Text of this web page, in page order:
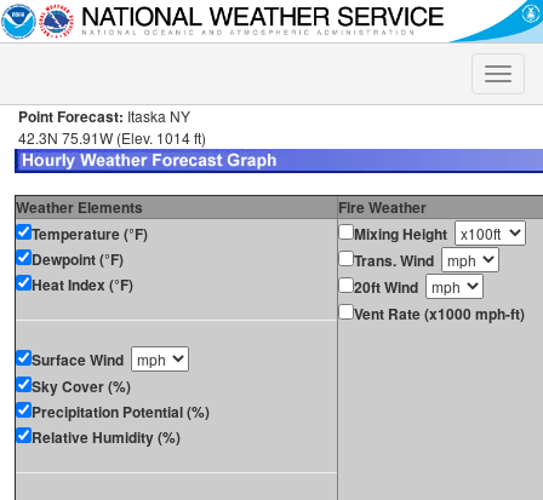
Toggle
Point Forecast: Itaska NY
42.3N 75.91W (Elev. 1014 ft)
Weather Elements
Fire Weather
Temperature (°F)
Dewpoint (°F)
Heat Index (°F)
Surface Wind
Sky Cover (%)
Precipitation Potential (%)
Relative Humidity (%)
Mixing Height
Trans. Wind
20ft Wind
Vent Rate (x1000 mph-ft)